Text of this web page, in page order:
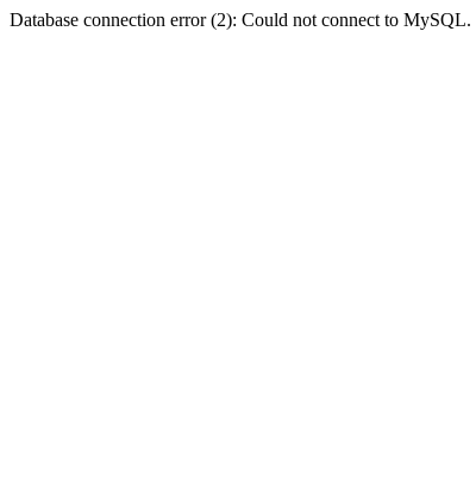
Database connection error (2): Could not connect to MySQL.